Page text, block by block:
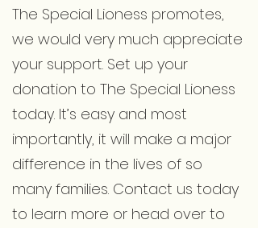
The Special Lioness promotes,
we would very much appreciate
your support. Set up your
donation to The Special Lioness
today. It’s easy and most
importantly, it will make a major
difference in the lives of so
many families. Contact us today
to learn more or head over to